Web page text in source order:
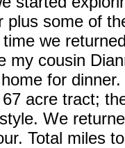
plus some of
we
my cousin
for
acre tract;
We
Total miles